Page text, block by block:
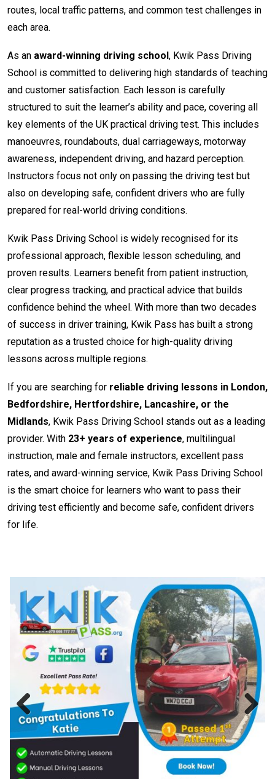
routes, local traffic patterns, and common test challenges in
each area.
As an award-winning driving school, Kwik Pass Driving
School is committed to delivering high standards of teaching
and customer satisfaction. Each lesson is carefully
structured to suit the learner’s ability and pace, covering all
key elements of the UK practical driving test. This includes
manoeuvres, roundabouts, dual carriageways, motorway
awareness, independent driving, and hazard perception.
Instructors focus not only on passing the driving test but
also on developing safe, confident drivers who are fully
prepared for real-world driving conditions.
Kwik Pass Driving School is widely recognised for its
professional approach, flexible lesson scheduling, and
proven results. Learners benefit from patient instruction,
clear progress tracking, and practical advice that builds
confidence behind the wheel. With more than two decades
of success in driver training, Kwik Pass has built a strong
reputation as a trusted choice for high-quality driving
lessons across multiple regions.
If you are searching for reliable driving lessons in London,
Bedfordshire, Hertfordshire, Lancashire, or the
Midlands, Kwik Pass Driving School stands out as a leading
provider. With 23+ years of experience, multilingual
instruction, male and female instructors, excellent pass
rates, and award-winning service, Kwik Pass Driving School
is the smart choice for learners who want to pass their
driving test efficiently and become safe, confident drivers
for life.
Previous Next